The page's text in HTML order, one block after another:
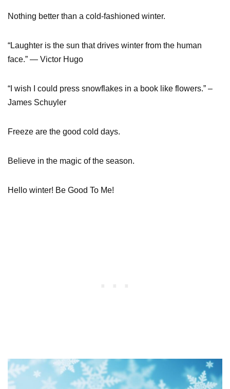
Nothing better than a cold-fashioned winter.
“Laughter is the sun that drives winter from the human
face.” — Victor Hugo
“I wish I could press snowflakes in a book like flowers.” –
James Schuyler
Freeze are the good cold days.
Believe in the magic of the season.
Hello winter! Be Good To Me!